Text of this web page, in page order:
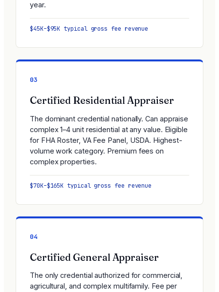
year.
$45K–$95K typical gross fee revenue
03
Certified Residential Appraiser
The dominant credential nationally. Can appraise
complex 1–4 unit residential at any value. Eligible
for FHA Roster, VA Fee Panel, USDA. Highest-
volume work category. Premium fees on
complex properties.
$70K–$165K typical gross fee revenue
04
Certified General Appraiser
The only credential authorized for commercial,
agricultural, and complex multifamily. Fee per